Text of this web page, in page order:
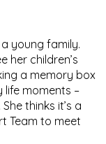
young family.
her children’s
a memory box
life moments –
thinks it’s a
Team to meet